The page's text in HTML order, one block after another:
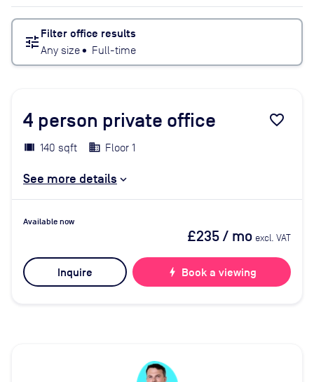
tune Filter office results
Any size• Full-time
4 person private office favorite_border
140 sqft Floor 1
See more details
Available now
£235/ mo excl. VAT
Inquire bolt Book a viewing